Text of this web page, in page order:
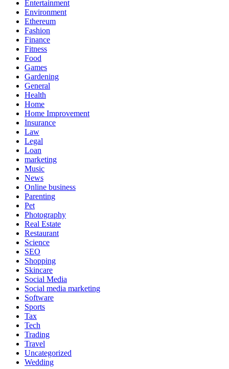
Entertainment
Environment
Ethereum
Fashion
Finance
Fitness
Food
Games
Gardening
General
Health
Home
Home Improvement
Insurance
Law
Legal
Loan
marketing
Music
News
Online business
Parenting
Pet
Photography
Real Estate
Restaurant
Science
SEO
Shopping
Skincare
Social Media
Social media marketing
Software
Sports
Tax
Tech
Trading
Travel
Uncategorized
Wedding